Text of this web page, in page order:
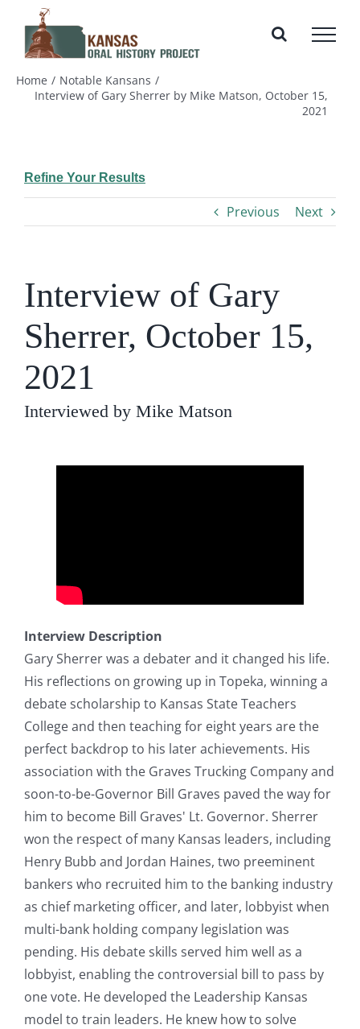
content
Home
Notable Kansans
Interview of Gary Sherrer by Mike Matson, October 15,
2021
Refine Your Results
Previous Next
Interview of Gary
Sherrer, October 15,
2021
Interviewed by Mike Matson
Interview Description
Gary Sherrer was a debater and it changed his life.
His reflections on growing up in Topeka, winning a
debate scholarship to Kansas State Teachers
College and then teaching for eight years are the
perfect backdrop to his later achievements. His
association with the Graves Trucking Company and
soon-to-be-Governor Bill Graves paved the way for
him to become Bill Graves' Lt. Governor. Sherrer
won the respect of many Kansas leaders, including
Henry Bubb and Jordan Haines, two preeminent
bankers who recruited him to the banking industry
as chief marketing officer, and later, lobbyist when
multi-bank holding company legislation was
pending. His debate skills served him well as a
lobbyist, enabling the controversial bill to pass by
one vote. He developed the Leadership Kansas
model to train leaders. He knew how to solve